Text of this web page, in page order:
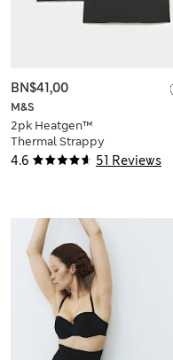
4.6 51 Reviews
M&S
2pk Heatgen™
Thermal Strappy
Vests
BN$41,00